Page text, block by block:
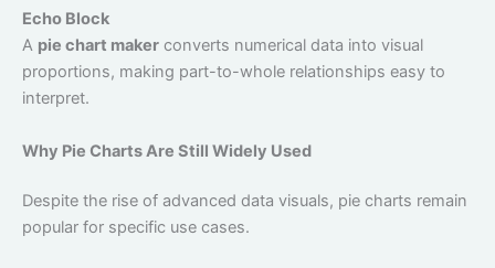
Echo Block
A pie chart maker converts numerical data into visual
proportions, making part-to-whole relationships easy to
interpret.
Why Pie Charts Are Still Widely Used
Despite the rise of advanced data visuals, pie charts remain
popular for specific use cases.